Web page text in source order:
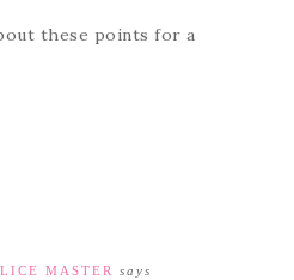
these points for a
MASTER
says